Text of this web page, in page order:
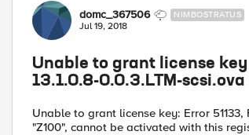
domc_367506 NIMBOSTRATUS
Jul 19, 2018
Unable to grant license key
13.1.0.8-0.0.3.LTM-scsi.ova
Unable to grant license key: Error
"Z100", cannot be activated with this